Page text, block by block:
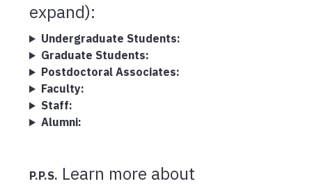
expand):
Undergraduate Students:
Graduate Students:
Postdoctoral Associates:
Faculty:
Staff:
Alumni:
P.P.S. Learn more about